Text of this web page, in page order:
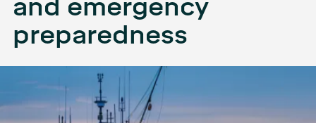
and emergency
preparedness